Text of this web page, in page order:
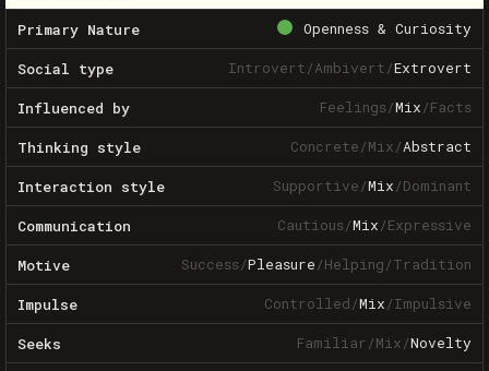
Primary Nature Openness & Curiosity
Social type Introvert/Ambivert/Extrovert
Influenced by Feelings/Mix/Facts
Thinking style Concrete/Mix/Abstract
Interaction style Supportive/Mix/Dominant
Communication Cautious/Mix/Expressive
Motive Success/Pleasure/Helping/Tradition
Impulse Controlled/Mix/Impulsive
Seeks Familiar/Mix/Novelty